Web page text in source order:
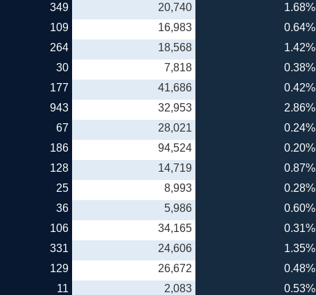
349 20,740 1.68%
109 16,983 0.64%
264 18,568 1.42%
30 7,818 0.38%
177 41,686 0.42%
943 32,953 2.86%
67 28,021 0.24%
186 94,524 0.20%
128 14,719 0.87%
25 8,993 0.28%
36 5,986 0.60%
106 34,165 0.31%
331 24,606 1.35%
129 26,672 0.48%
11 2,083 0.53%